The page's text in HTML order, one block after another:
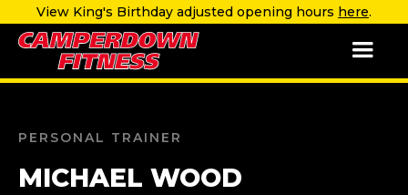
View King's Birthday adjusted opening hours here.
PERSONAL TRAINER
MICHAEL WOOD